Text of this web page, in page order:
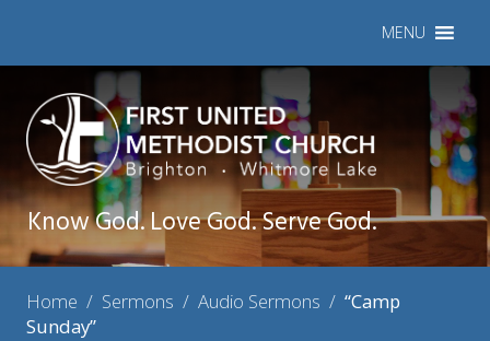
MENU
Know God. Love God. Serve God.
Home / Sermons / Audio Sermons / “Camp
Sunday”